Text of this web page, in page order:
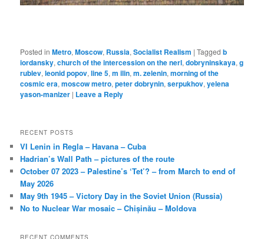
Posted in Metro,Moscow, Russia,Socialist Realism |Tagged b
iordansky,church of the intercession on the nerl,dobryninskaya,g
rublev,leonid popov,line 5,m ilin,m. zelenin,morning of the
cosmic era,moscow metro,peter dobrynin,serpukhov,yelena
yason-manizer | Leave a Reply
RECENT POSTS
VI Lenin in Regla – Havana – Cuba
Hadrian’s Wall Path – pictures of the route
October 07 2023 – Palestine’s ‘Tet’? – from March to end of
May 2026
May 9th 1945 – Victory Day in the Soviet Union (Russia)
No to Nuclear War mosaic – Chișinău – Moldova
RECENT COMMENTS